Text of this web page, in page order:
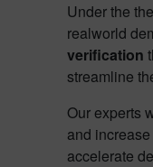
Under the
realworld
verification
streamline
Our experts
and
accelerate